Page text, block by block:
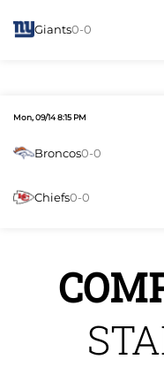
Giants0-0
Mon, 09/14 8:15 PM
Broncos0-0
Chiefs0-0